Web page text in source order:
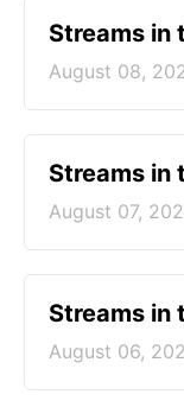
Streams in
August 08,
Streams in
August 07,
Streams in
August 06,